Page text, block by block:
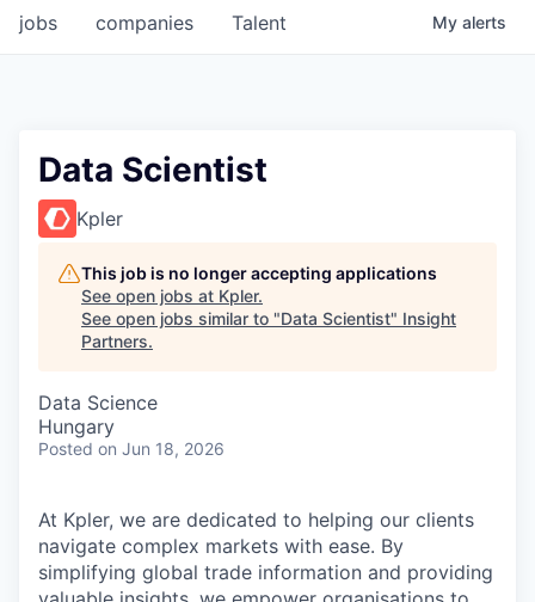
jobs companies Talent My alerts
Data Scientist
Kpler
This job is no longer accepting applications
See open jobs at Kpler.
See open jobs similar to "Data Scientist" Insight
Partners.
Data Science
Hungary
Posted on Jun 18, 2026
At Kpler, we are dedicated to helping our clients
navigate complex markets with ease. By
simplifying global trade information and providing